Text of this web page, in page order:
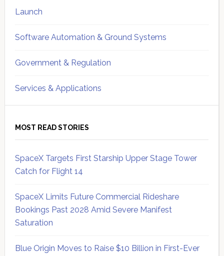
Launch
Software Automation & Ground Systems
Government & Regulation
Services & Applications
MOST READ STORIES
SpaceX Targets First Starship Upper Stage Tower
Catch for Flight 14
SpaceX Limits Future Commercial Rideshare
Bookings Past 2028 Amid Severe Manifest
Saturation
Blue Origin Moves to Raise $10 Billion in First-Ever